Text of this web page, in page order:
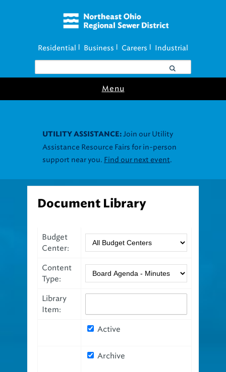
Residential Business Careers Industrial
Menu
UTILITY ASSISTANCE: Join our Utility
Assistance Resource Fairs for in-person
support near you. Find our next event.
Document Library
Budget
Center:
Content
Type:
Library
Item:
Active
Archive